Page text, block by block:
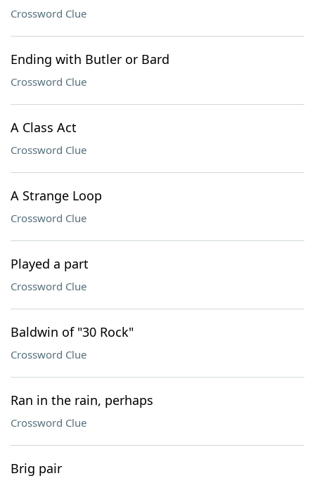
Crossword Clue
Ending with Butler or Bard
Crossword Clue
A Class Act
Crossword Clue
A Strange Loop
Crossword Clue
Played a part
Crossword Clue
Baldwin of "30 Rock"
Crossword Clue
Ran in the rain, perhaps
Crossword Clue
Brig pair